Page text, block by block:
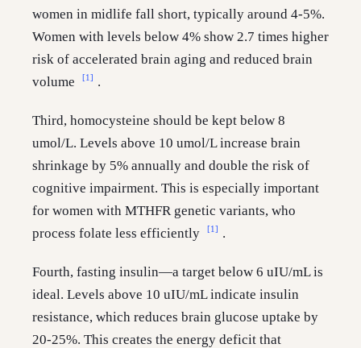
women in midlife fall short, typically around 4-5%.
Women with levels below 4% show 2.7 times higher
risk of accelerated brain aging and reduced brain
volume
[1] .
Third, homocysteine should be kept below 8
umol/L. Levels above 10 umol/L increase brain
shrinkage by 5% annually and double the risk of
cognitive impairment. This is especially important
for women with MTHFR genetic variants, who
process folate less efficiently
[1] .
Fourth, fasting insulin—a target below 6 uIU/mL is
ideal. Levels above 10 uIU/mL indicate insulin
resistance, which reduces brain glucose uptake by
20-25%. This creates the energy deficit that